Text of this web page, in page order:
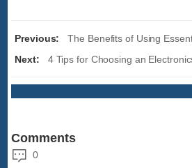
Previous:
The Benefits of Using
Next:
4 Tips for Choosing an
Comments
0